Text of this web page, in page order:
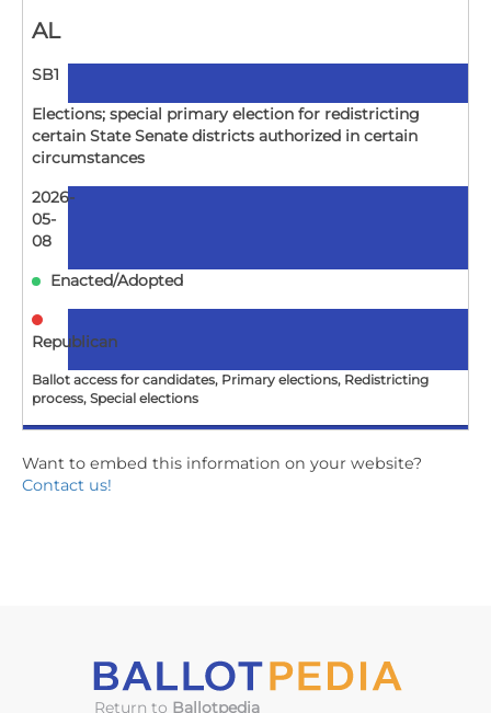
AL
SB1
Elections; special primary election for redistricting
certain State Senate districts authorized in certain
circumstances
2026-
05-
08
Enacted/Adopted
Republican
Ballot access for candidates, Primary elections, Redistricting
process, Special elections
AL
Want to embed this information on your website?
Contact us!
Return to Ballotpedia